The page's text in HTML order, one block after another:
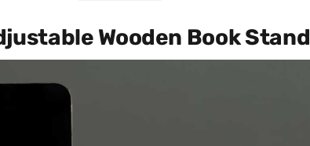
Wooden Book Stand